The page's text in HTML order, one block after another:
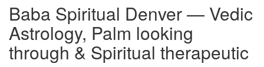
Baba Spiritual Denver — Vedic
Astrology, Palm looking
through & Spiritual therapeutic